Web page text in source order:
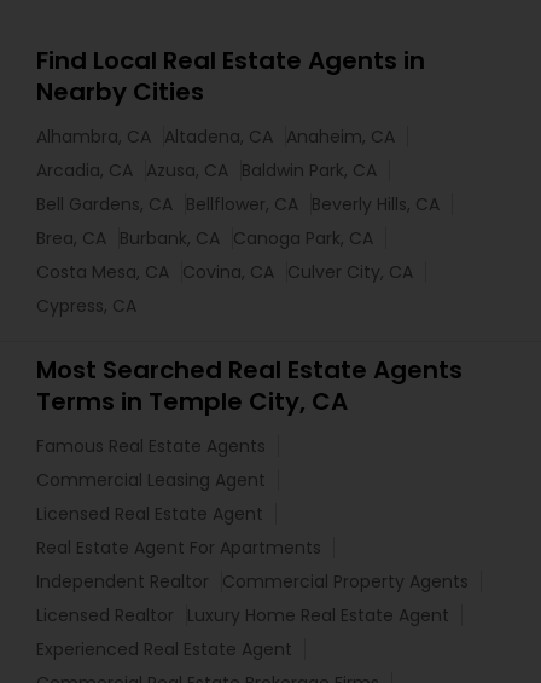
Find Local Real Estate Agents in
Nearby Cities
Alhambra, CA Altadena, CA Anaheim, CA
Arcadia, CA Azusa, CA Baldwin Park, CA
Bell Gardens, CA Bellflower, CA Beverly Hills, CA
Brea, CA Burbank, CA Canoga Park, CA
Costa Mesa, CA Covina, CA Culver City, CA
Cypress, CA
Most Searched Real Estate Agents
Terms in Temple City, CA
Famous Real Estate Agents
Commercial Leasing Agent
Licensed Real Estate Agent
Real Estate Agent For Apartments
Independent Realtor
Commercial Property Agents
Licensed Realtor
Luxury Home Real Estate Agent
Experienced Real Estate Agent